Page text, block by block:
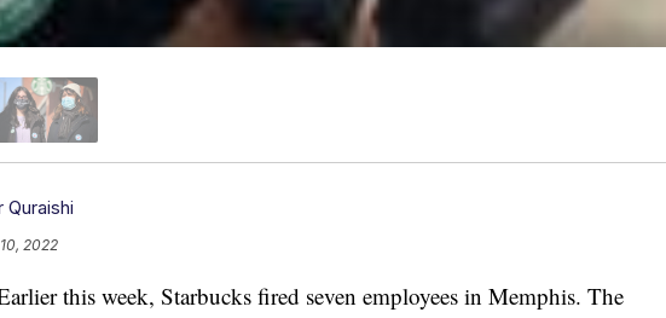
Quraishi
2022
this week, Starbucks fired seven employees in Memphis. The